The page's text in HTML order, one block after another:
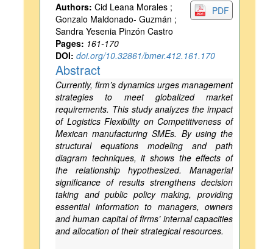
PDF
Authors: Cid Leana Morales ;
Gonzalo Maldonado- Guzmán ;
Sandra Yesenia Pinzón Castro
Pages: 161-170
DOI: doi.org/10.32861/bmer.412.161.170
Abstract
Currently, firm’s dynamics urges management
strategies to meet globalized market
requirements. This study analyzes the impact
of Logistics Flexibility on Competitiveness of
Mexican manufacturing SMEs. By using the
structural equations modeling and path
diagram techniques, it shows the effects of
the relationship hypothesized. Managerial
significance of results strengthens decision
taking and public policy making, providing
essential information to managers, owners
and human capital of firms’ internal capacities
and allocation of their strategical resources.